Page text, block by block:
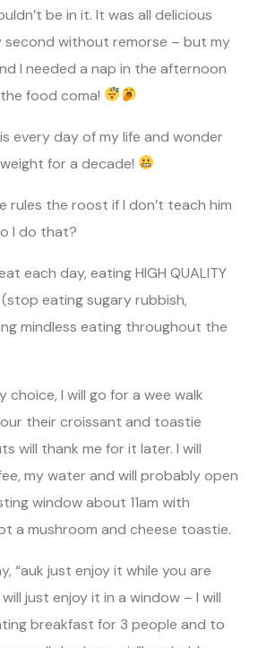
be in it. It was all delicious
second without remorse – but my
I needed a nap in the afternoon
food coma!
every day of my life and wonder
for a decade!
rules the roost if I don’t teach him
I do that?
each day, eating HIGH QUALITY
eating sugary rubbish,
mindless eating throughout the
choice, I will go for a wee walk
their croissant and toastie
will thank me for it later. I will
my water and will probably open
window about 11am with
a mushroom and cheese toastie.
“auk just enjoy it while you are
just enjoy it in a window – I will
breakfast for 3 people and to